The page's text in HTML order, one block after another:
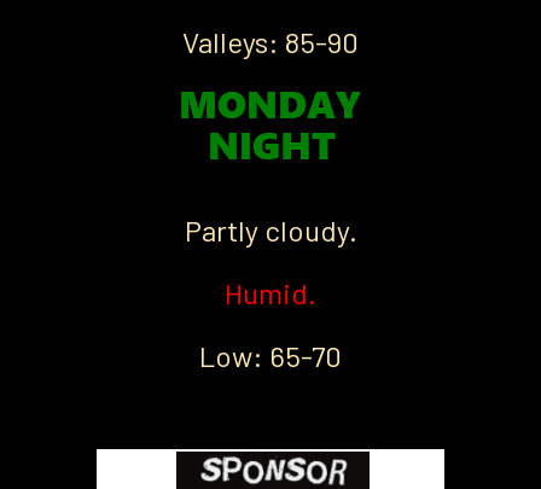
Valleys: 85-90
Partly cloudy.
Humid.
Low: 65-70